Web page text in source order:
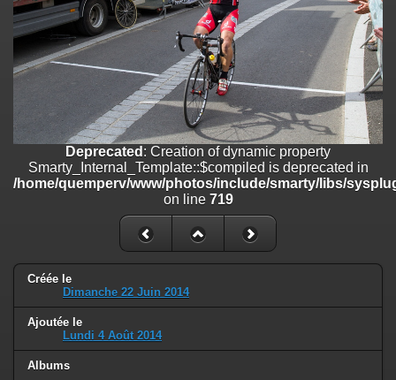
/home/quemperv/www/photos/include/smarty/libs/sysplugins/
on line
182
Deprecated
: Creation of dynamic property
Smarty_Internal_Extension_Handler::$unregisterFilter is deprecated in
/home/quemperv/www/photos/include/smarty/libs/sysplugins/
on line182
Deprecated: Creation of dynamic property
Smarty_Internal_Template::$compiled is deprecated in
/home/quemperv/www/photos/include/smarty/libs/sysplugins/
: Creation of dynamic property Smarty_Variable::$do_else
/home/quemperv/www/photos/_data/templates_c/
on line82
Deprecated : Creation of dynamic property
Smarty_Internal_Template::$compiled is deprecated in
/home/quemperv/www/photos/include/smarty/libs/
on line 719
Créée le
Dimanche 22 Juin 2014
Ajoutée le
Lundi 4 Août 2014
Albums